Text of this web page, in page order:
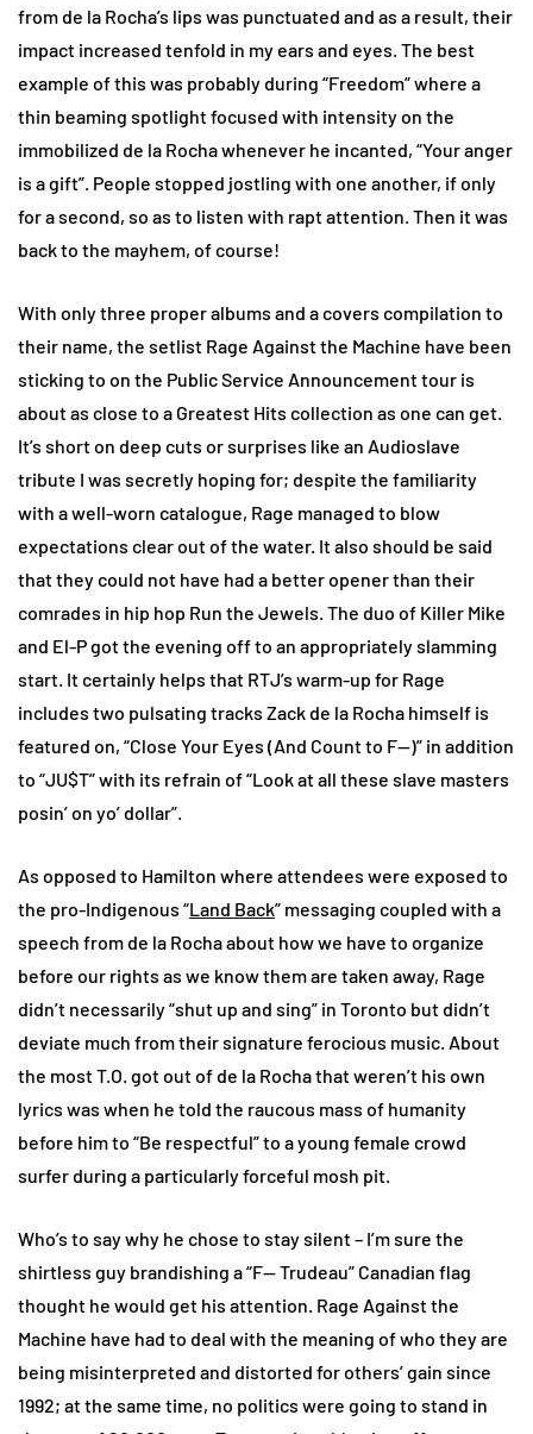
from de la Rocha’s lips was punctuated and as a result, their
impact increased tenfold in my ears and eyes. The best
example of this was probably during “Freedom” where a
thin beaming spotlight focused with intensity on the
immobilized de la Rocha whenever he incanted, “Your anger
is a gift”. People stopped jostling with one another, if only
for a second, so as to listen with rapt attention. Then it was
back to the mayhem, of course!
With only three proper albums and a covers compilation to
their name, the setlist Rage Against the Machine have been
sticking to on the Public Service Announcement tour is
about as close to a Greatest Hits collection as one can get.
It’s short on deep cuts or surprises like an Audioslave
tribute I was secretly hoping for; despite the familiarity
with a well-worn catalogue, Rage managed to blow
expectations clear out of the water. It also should be said
that they could not have had a better opener than their
comrades in hip hop Run the Jewels. The duo of Killer Mike
and El-P got the evening off to an appropriately slamming
start. It certainly helps that RTJ’s warm-up for Rage
includes two pulsating tracks Zack de la Rocha himself is
featured on, “Close Your Eyes (And Count to F—)” in addition
to “JU$T” with its refrain of “Look at all these slave masters
posin’ on yo’ dollar”.
As opposed to Hamilton where attendees were exposed to
the pro-Indigenous “Land Back” messaging coupled with a
speech from de la Rocha about how we have to organize
before our rights as we know them are taken away, Rage
didn’t necessarily “shut up and sing” in Toronto but didn’t
deviate much from their signature ferocious music. About
the most T.O. got out of de la Rocha that weren’t his own
lyrics was when he told the raucous mass of humanity
before him to “Be respectful” to a young female crowd
surfer during a particularly forceful mosh pit.
Who’s to say why he chose to stay silent – I’m sure the
shirtless guy brandishing a “F— Trudeau” Canadian flag
thought he would get his attention. Rage Against the
Machine have had to deal with the meaning of who they are
being misinterpreted and distorted for others’ gain since
1992; at the same time, no politics were going to stand in